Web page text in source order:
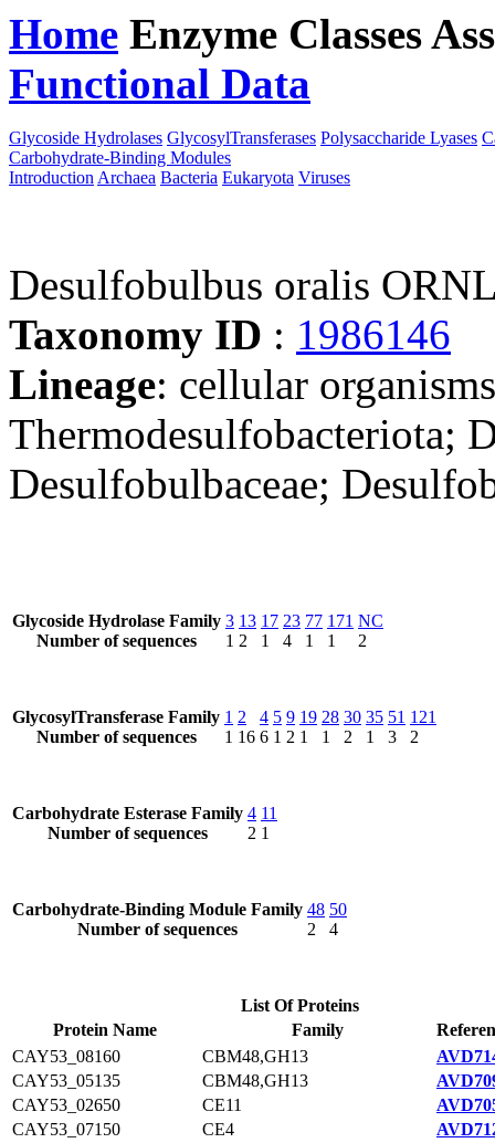
Home Enzyme Classes
Functional Data
Glycoside Hydrolases GlycosylTransferases Polysaccharide Lyases
Carbohydrate-Binding Modules
Introduction Archaea Bacteria Eukaryota Viruses
Desulfobulbus oralis
Taxonomy ID : 1986146
Lineage: cellular
Thermodesulfobacteriota;
Desulfobulbaceae;
Glycoside Hydrolase Family
Number of sequences
3
1
13
2
17
1
23
4
77
1
171
1
NC
2
GlycosylTransferase Family
Number of sequences
1
1
2
16
4
6
5
1
9
2
19
1
28
1
30
2
35
1
51
3
121
2
Carbohydrate Esterase Family
Number of sequences
4
2
11
1
Carbohydrate-Binding Module Family
Number of sequences
48
2
50
4
List Of Proteins
Protein Name
Family
CAY53_08160
CBM48,GH13
CAY53_05135
CBM48,GH13
CAY53_02650
CE11
CAY53_07150
CE4